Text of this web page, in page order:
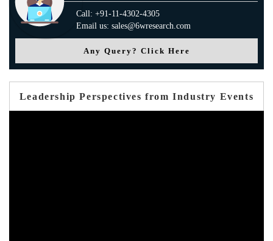
Call: +91-11-4302-4305
Email us: sales@6wresearch.com
Any Query? Click Here
Leadership Perspectives from Industry Events